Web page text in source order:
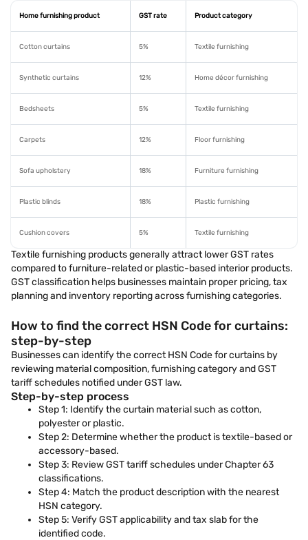
Home furnishing product GST rate Product category
Cotton curtains 5% Textile furnishing
Synthetic curtains 12% Home décor furnishing
Bedsheets 5% Textile furnishing
Carpets 12% Floor furnishing
Sofa upholstery 18% Furniture furnishing
Plastic blinds 18% Plastic furnishing
Cushion covers 5% Textile furnishing
Textile furnishing products generally attract lower GST rates
compared to furniture-related or plastic-based interior products.
GST classification helps businesses maintain proper pricing, tax
planning and inventory reporting across furnishing categories.
How to find the correct HSN Code for curtains:
step-by-step
Businesses can identify the correct HSN Code for curtains by
reviewing material composition, furnishing category and GST
tariff schedules notified under GST law.
Step-by-step process
Step 1: Identify the curtain material such as cotton,
polyester or plastic.
Step 2: Determine whether the product is textile-based or
accessory-based.
Step 3: Review GST tariff schedules under Chapter 63
classifications.
Step 4: Match the product description with the nearest
HSN category.
Step 5: Verify GST applicability and tax slab for the
identified code.